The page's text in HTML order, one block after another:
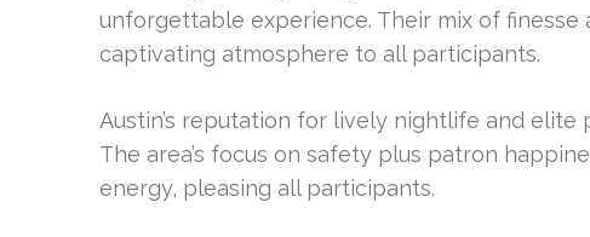
unforgettable experience. Their mix of finesse
captivating atmosphere to all participants.
Austin’s reputation for lively nightlife and
The area’s focus on safety plus patron
energy, pleasing all participants.